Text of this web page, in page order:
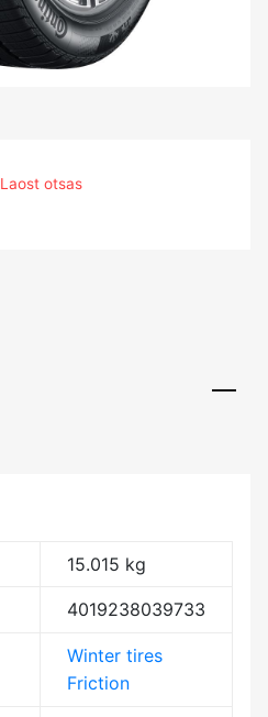
Laost otsas
15.015 kg
4019238039733
Winter tires
Friction